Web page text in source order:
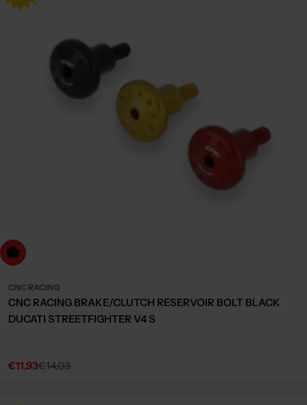
Choose Options
CNC RACING
CNC RACING BRAKE/CLUTCH RESERVOIR BOLT BLACK
DUCATI STREETFIGHTER V4 S
Sale
€11,93
Regular€14,03